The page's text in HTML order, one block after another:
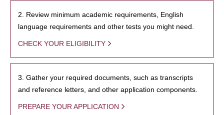
2. Review minimum academic requirements, English
language requirements and other tests you might need.
CHECK YOUR ELIGIBILITY
3. Gather your required documents, such as transcripts
and reference letters, and other application components.
PREPARE YOUR APPLICATION